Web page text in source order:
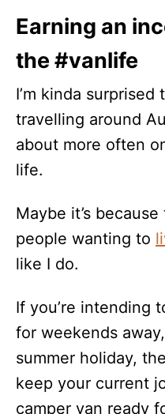
Earning an
the #vanlife
I’m kinda
travelling around
about more often
life.
Maybe it’s
people wanting to
like I do.
If you’re intending
for weekends
summer holiday,
keep your current
camper van ready